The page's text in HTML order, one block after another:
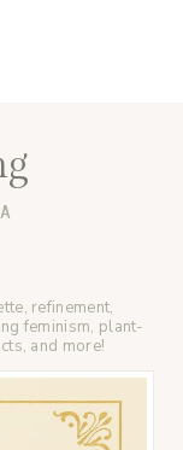
refinement,
feminism, plant-
and more!